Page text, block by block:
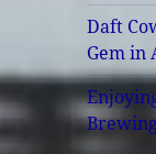
Daft
Gem in